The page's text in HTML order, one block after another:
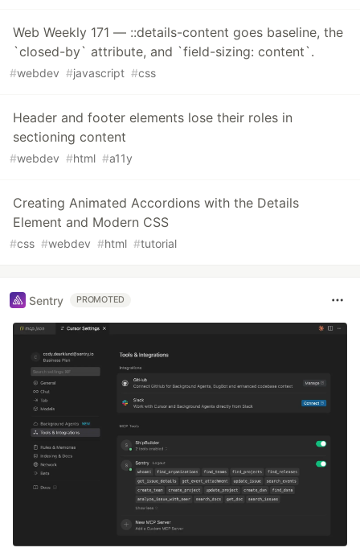
Web Weekly 171 — ::details-content goes baseline, the
`closed-by` attribute, and `field-sizing: content`.
#webdev #javascript #css
Header and footer elements lose their roles in
sectioning content
#webdev #html #a11y
Creating Animated Accordions with the Details
Element and Modern CSS
#css #webdev #html #tutorial
Sentry PROMOTED